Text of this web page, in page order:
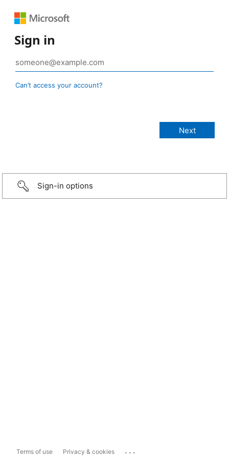
Sign in
Can’t access your account?
Sign-in options
Terms of use Privacy & cookies ...